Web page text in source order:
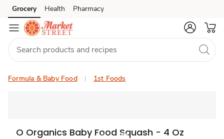
Skip to search
Skip to main content
Skip to cookie settings
Skip to chat
Grocery Health Pharmacy
Formula & Baby Food 1st Foods
O Organics Baby Food Squash - 4 Oz